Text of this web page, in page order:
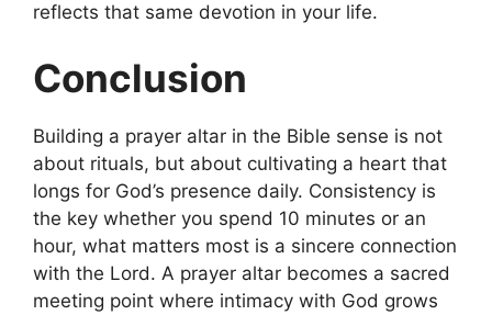
reflects that same devotion in your life.
Conclusion
Building a prayer altar in the Bible sense is not
about rituals, but about cultivating a heart that
longs for God’s presence daily. Consistency is
the key whether you spend 10 minutes or an
hour, what matters most is a sincere connection
with the Lord. A prayer altar becomes a sacred
meeting point where intimacy with God grows